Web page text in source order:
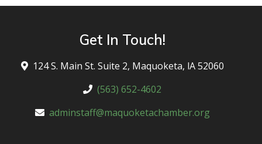
Get In Touch!
124 S. Main St. Suite 2, Maquoketa, lA 52060
(563) 652-4602
adminstaff@maquoketachamber.org